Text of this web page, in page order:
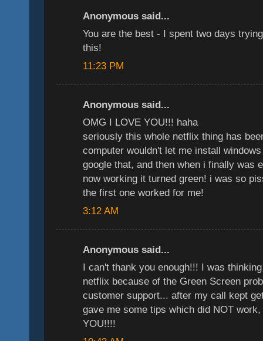
Anonymous said...
You are the best - I spent two days
this!
11:23 PM
Anonymous said...
OMG I LOVE YOU!!! haha
seriously this whole netflix thing has
computer wouldn't let me install
google that, and then when i finally was
now working it turned green! i was so
the first one worked for me!
3:12 AM
Anonymous said...
I can't thank you enough!!! I was
netflix because of the Green Screen
customer support... after my call kept
gave me some tips which did NOT
YOU!!!!